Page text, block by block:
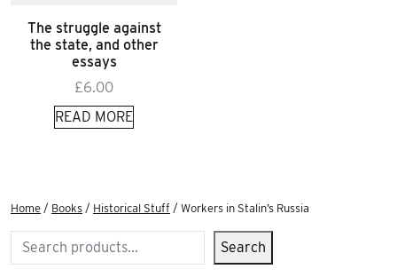
The struggle against
the state, and other
essays
£6.00
READ MORE
Home / Books / Historical Stuff / Workers in Stalin’s Russia
Search Search